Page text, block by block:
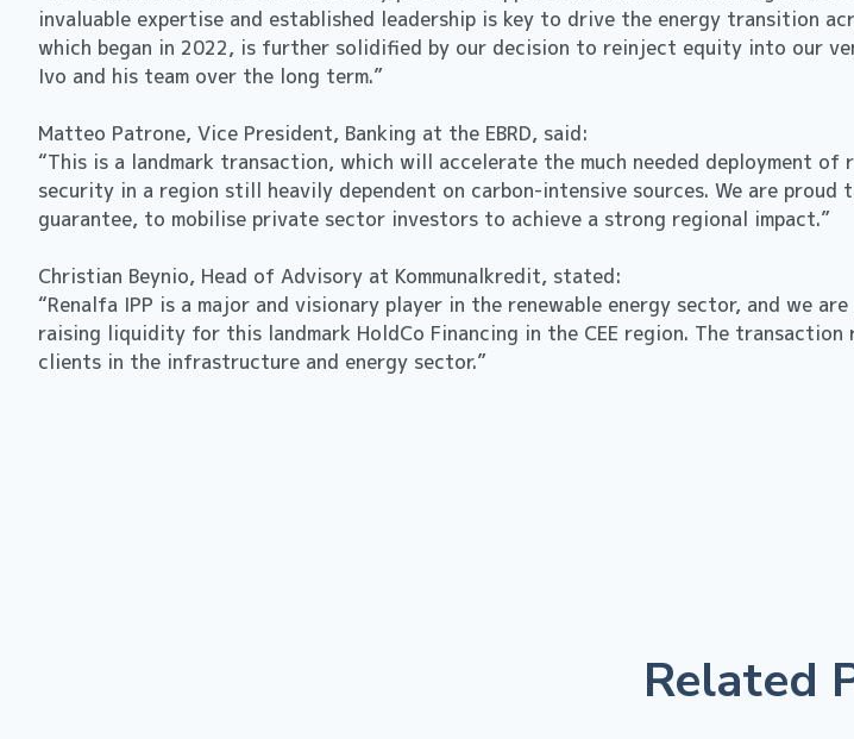
invaluable expertise and established leadership is key to drive the energy transition
which began in 2022, is further solidified by our decision to reinject equity into our
Ivo and his team over the long term.”
Matteo Patrone, Vice President, Banking at the EBRD, said:
“This is a landmark transaction, which will accelerate the much needed deployment
security in a region still heavily dependent on carbon-intensive sources. We are
guarantee, to mobilise private sector investors to achieve a strong regional impact.”
Christian Beynio, Head of Advisory at Kommunalkredit, stated:
“Renalfa IPP is a major and visionary player in the renewable energy sector, and we
raising liquidity for this landmark HoldCo Financing in the CEE region. The
clients in the infrastructure and energy sector.”
Related